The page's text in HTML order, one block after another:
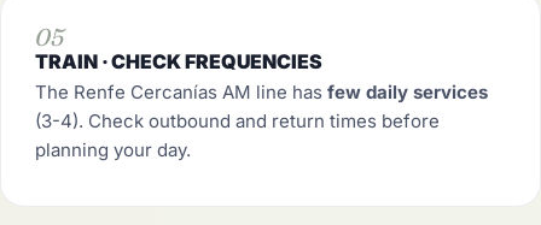
05
TRAIN · CHECK FREQUENCIES
The Renfe Cercanías AM line has few daily services
(3-4). Check outbound and return times before
planning your day.